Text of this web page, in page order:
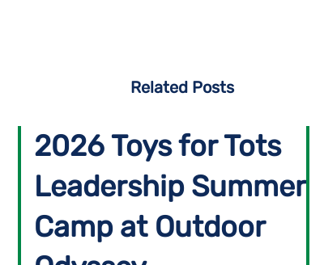
Related Posts
2026 Toys for Tots
Leadership Summer
Camp at Outdoor